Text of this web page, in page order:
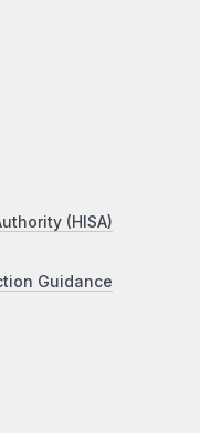
(HISA)
Guidance